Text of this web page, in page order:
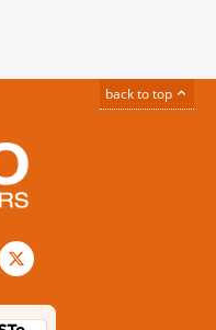
back to top
X